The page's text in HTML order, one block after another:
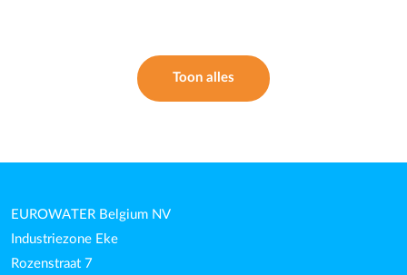
Toon alles
EUROWATER Belgium NV
Industriezone Eke
Rozenstraat 7